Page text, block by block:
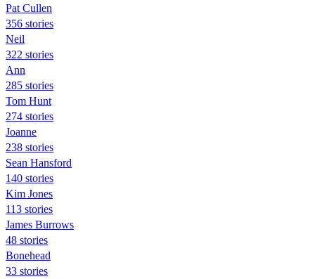
Pat Cullen
356 stories
Neil
322 stories
Ann
285 stories
Tom Hunt
274 stories
Joanne
238 stories
Sean Hansford
140 stories
Kim Jones
113 stories
James Burrows
48 stories
Bonehead
33 stories